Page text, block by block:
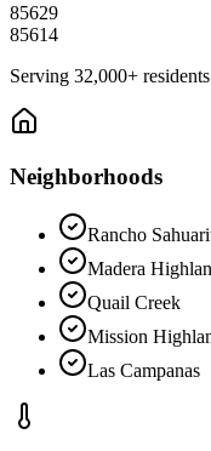
85629
85614
Serving 32,000+
Neighborhoods
Rancho
Madera
Quail Creek
Mission
Las Campanas